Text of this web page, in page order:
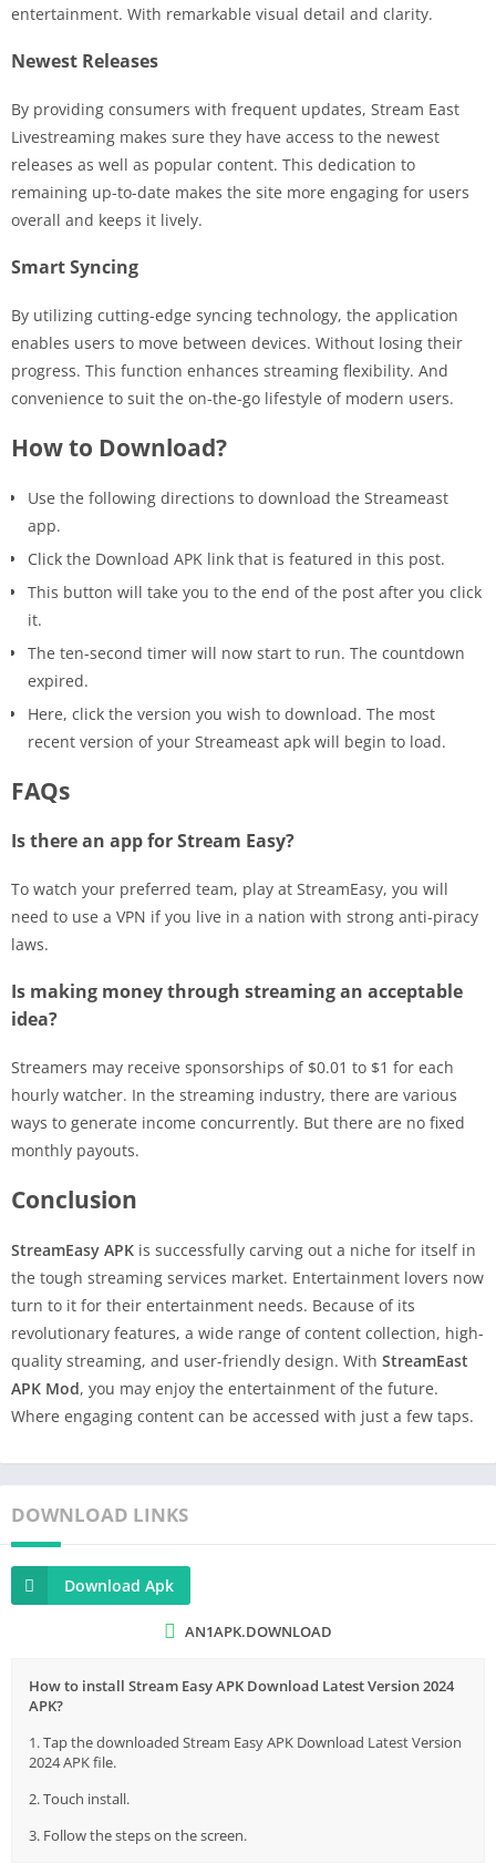
entertainment. With remarkable visual detail and clarity.
Newest Releases
By providing consumers with frequent updates, Stream East
Livestreaming makes sure they have access to the newest
releases as well as popular content. This dedication to
remaining up-to-date makes the site more engaging for users
overall and keeps it lively.
Smart Syncing
By utilizing cutting-edge syncing technology, the application
enables users to move between devices. Without losing their
progress. This function enhances streaming flexibility. And
convenience to suit the on-the-go lifestyle of modern users.
How to Download?
Use the following directions to download the Streameast
app.
Click the Download APK link that is featured in this post.
This button will take you to the end of the post after you click
it.
The ten-second timer will now start to run. The countdown
expired.
Here, click the version you wish to download. The most
recent version of your Streameast apk will begin to load.
FAQs
Is there an app for Stream Easy?
To watch your preferred team, play at StreamEasy, you will
need to use a VPN if you live in a nation with strong anti-piracy
laws.
Is making money through streaming an acceptable
idea?
Streamers may receive sponsorships of $0.01 to $1 for each
hourly watcher. In the streaming industry, there are various
ways to generate income concurrently. But there are no fixed
monthly payouts.
Conclusion
StreamEasy APK is successfully carving out a niche for itself in
the tough streaming services market. Entertainment lovers now
turn to it for their entertainment needs. Because of its
revolutionary features, a wide range of content collection, high-
quality streaming, and user-friendly design. With StreamEast
APK Mod, you may enjoy the entertainment of the future.
Where engaging content can be accessed with just a few taps.
DOWNLOAD LINKS
Download Apk
AN1APK.DOWNLOAD
How to install Stream Easy APK Download Latest Version 2024
APK?
1. Tap the downloaded Stream Easy APK Download Latest Version
2024 APK file.
2. Touch install.
3. Follow the steps on the screen.